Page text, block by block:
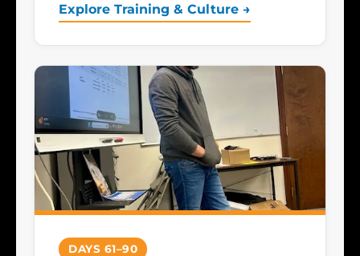
Explore Training & Culture →
DAYS 61–90